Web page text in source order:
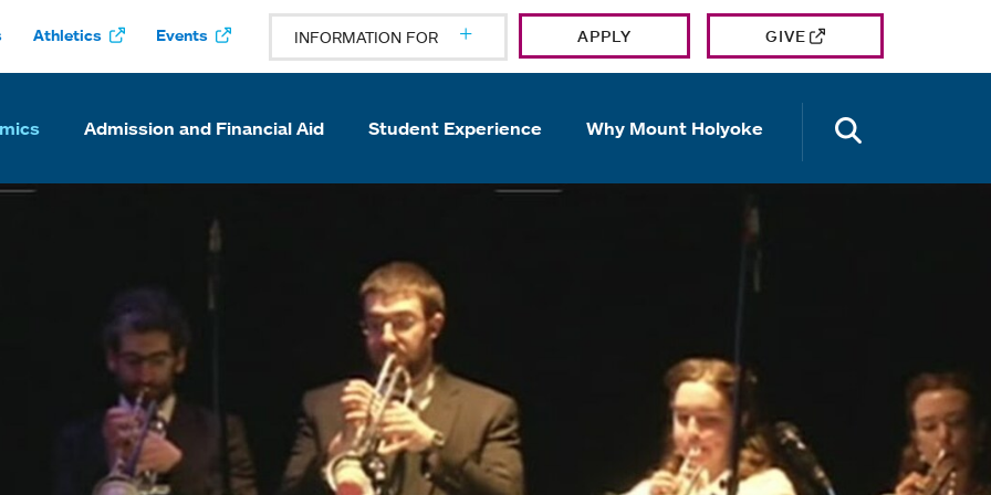
Athletics Events INFORMATION FOR APPLY GIVE
Admission and Financial Aid Student Experience Why Mount Holyoke